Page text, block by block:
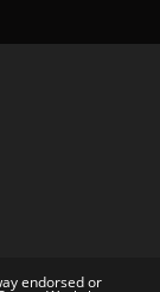
endorsed or